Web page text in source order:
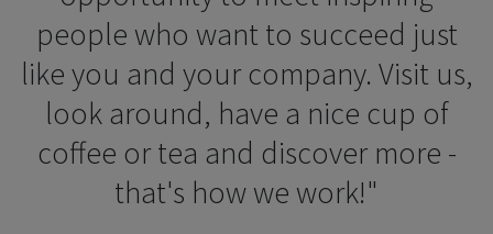
people who want to succeed just
like you and your company. Visit us,
look around, have a nice cup of
coffee or tea and discover more -
that's how we work!"